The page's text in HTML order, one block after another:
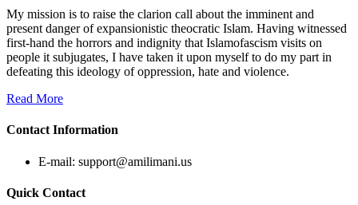
My mission is to raise the clarion call about the imminent and
present danger of expansionistic theocratic Islam. Having witnessed
first-hand the horrors and indignity that Islamofascism visits on
people it subjugates, I have taken it upon myself to do my part in
defeating this ideology of oppression, hate and violence.
Read More
Contact Information
E-mail: support@amilimani.us
Quick Contact